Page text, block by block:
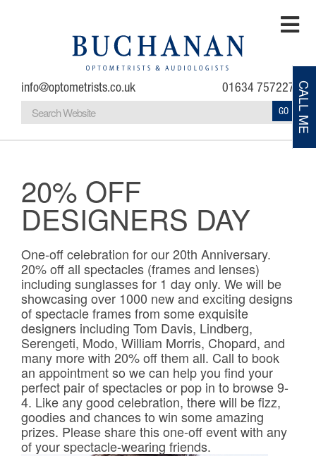
info@optometrists.co.uk 01634 757227
GO
About
Eye Examinations
Eye Conditions
Frames & Lenses
Contact Lenses
Hearing
News
CALL ME
20% OFF
DESIGNERS DAY
One-off celebration for our 20th Anniversary.
20% off all spectacles (frames and lenses)
including sunglasses for 1 day only. We will be
showcasing over 1000 new and exciting designs
of spectacle frames from some exquisite
designers including Tom Davis, Lindberg,
Serengeti, Modo, William Morris, Chopard, and
many more with 20% off them all. Call to book
an appointment so we can help you find your
perfect pair of spectacles or pop in to browse 9-
4. Like any good celebration, there will be fizz,
goodies and chances to win some amazing
prizes. Please share this one-off event with any
of your spectacle-wearing friends.